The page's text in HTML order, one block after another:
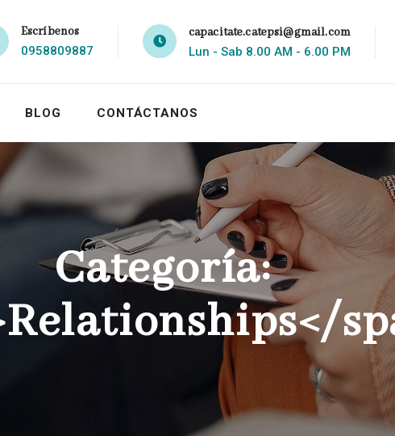
Escríbenos
0958809887
capacitate.catepsi@gmail.com
Lun - Sab 8.00 AM - 6.00 PM
BLOG CONTÁCTANOS
Categoría: